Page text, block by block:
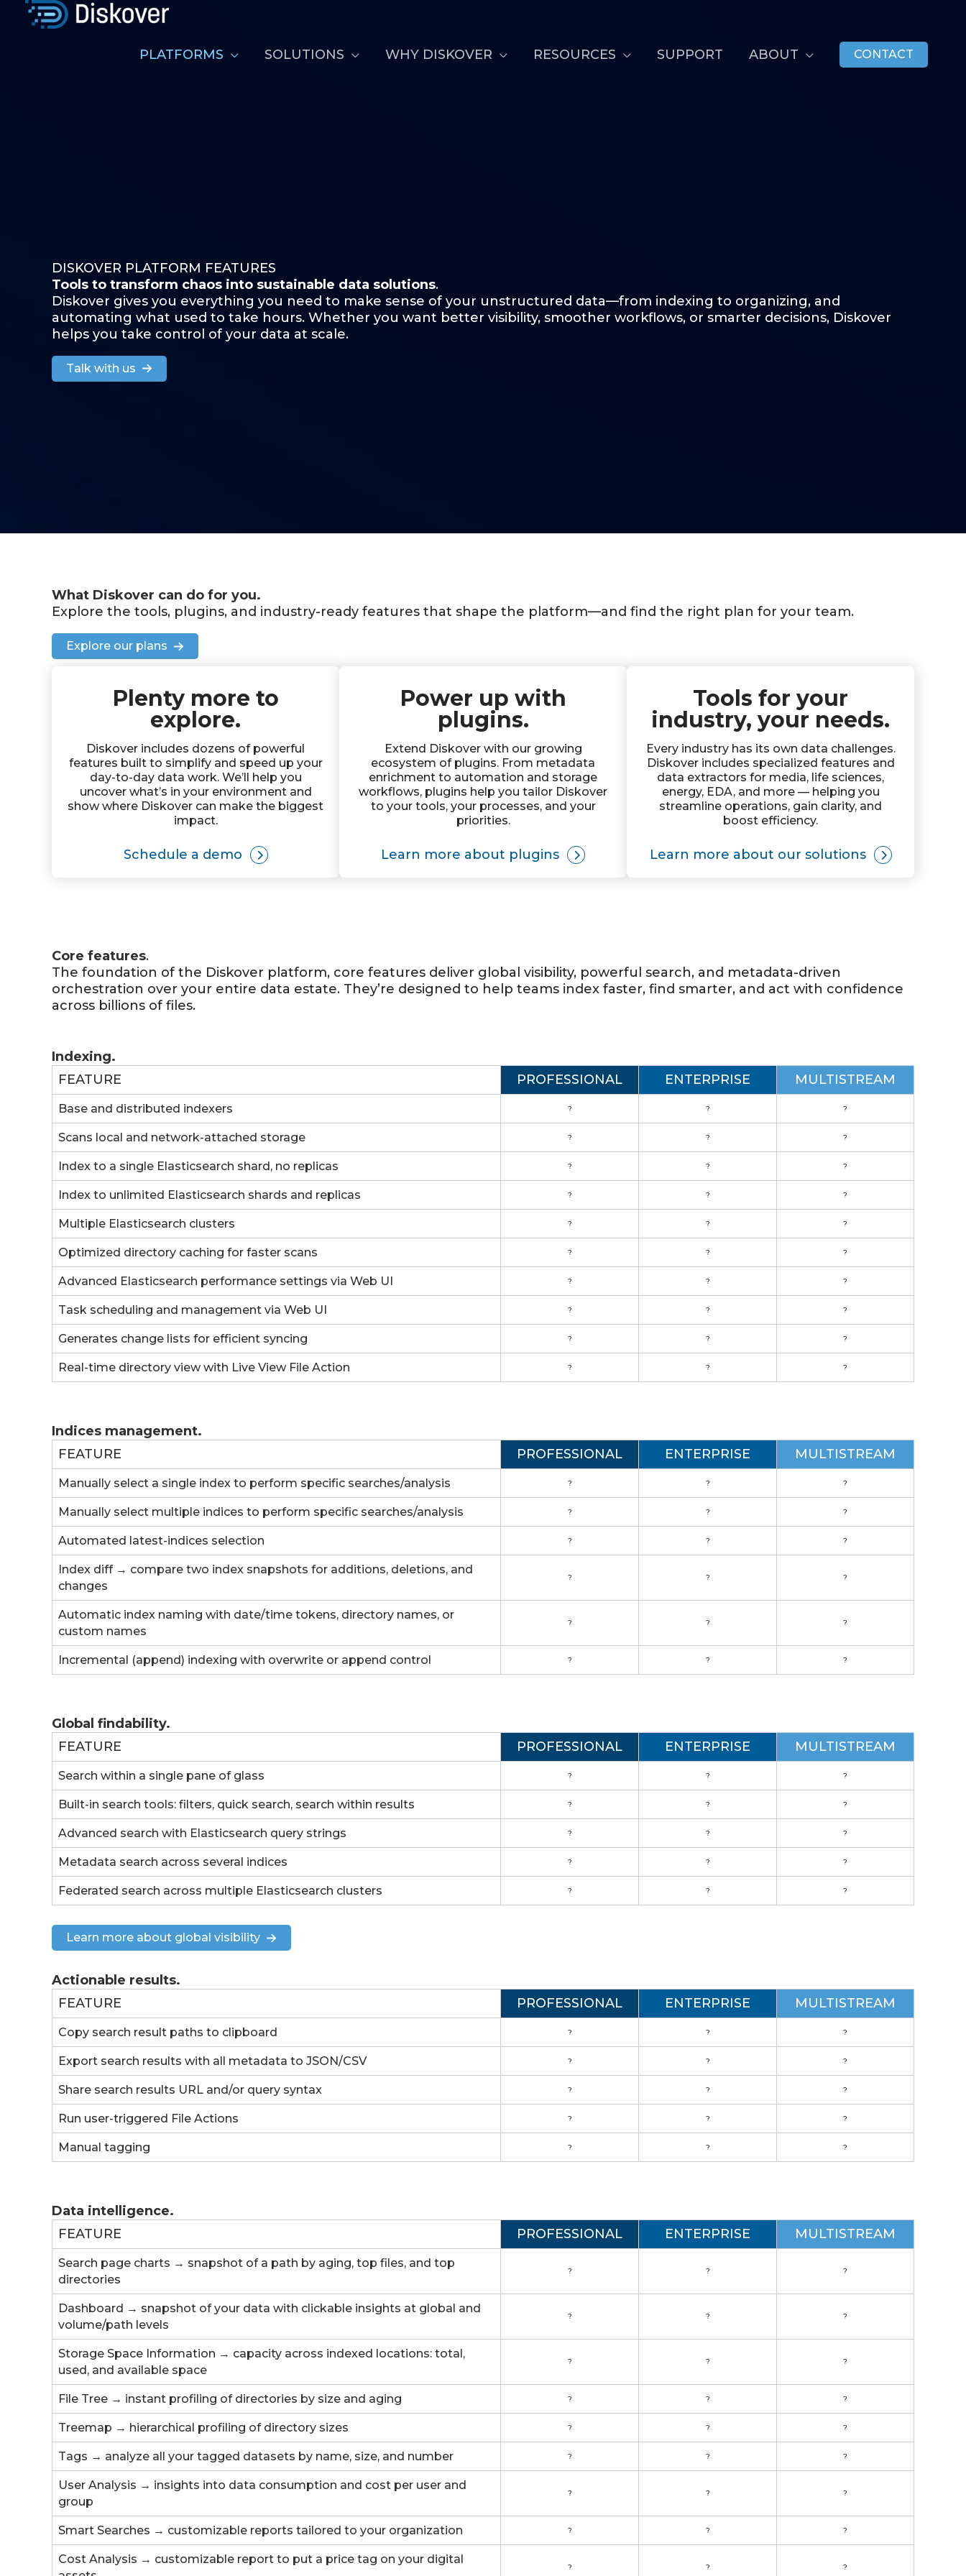
Skip
PLATFORMS
SOLUTIONS WHY DISKOVER RESOURCES SUPPORT ABOUT CONTACT
DISKOVER PLATFORM FEATURES
Tools to transform chaos into sustainable data solutions.
Diskover gives you everything you need to make sense of your unstructured data—from indexing to organizing, and
automating what used to take hours. Whether you want better visibility, smoother workflows, or smarter decisions, Diskover
helps you take control of your data at scale.
Talk with us
What Diskover can do for you.
Explore the tools, plugins, and industry-ready features that shape the platform—and find the right plan for your team.
Explore our plans
Plenty more to
explore.
Diskover includes dozens of powerful
features built to simplify and speed up your
day-to-day data work. We’ll help you
uncover what’s in your environment and
show where Diskover can make the biggest
impact.
Schedule a demo
Power up with
plugins.
Extend Diskover with our growing
ecosystem of plugins. From metadata
enrichment to automation and storage
workflows, plugins help you tailor Diskover
to your tools, your processes, and your
priorities.
Learn more about plugins
Tools for your
industry, your needs.
Every industry has its own data challenges.
Diskover includes specialized features and
data extractors for media, life sciences,
energy, EDA, and more — helping you
streamline operations, gain clarity, and
boost efficiency.
Learn more about our solutions
Core features.
The foundation of the Diskover platform, core features deliver global visibility, powerful search, and metadata-driven
orchestration over your entire data estate. They’re designed to help teams index faster, find smarter, and act with confidence
across billions of files.
Indexing.
FEATURE
PROFESSIONAL ENTERPRISE MULTISTREAM
Base and distributed indexers ? ? ?
Scans local and network-attached storage ? ? ?
Index to a single Elasticsearch shard, no replicas ? ? ?
Index to unlimited Elasticsearch shards and replicas ? ? ?
Multiple Elasticsearch clusters ? ? ?
Optimized directory caching for faster scans ? ? ?
Advanced Elasticsearch performance settings via Web UI ? ? ?
Task scheduling and management via Web UI ? ? ?
Generates change lists for efficient syncing ? ? ?
Real-time directory view with Live View File Action ? ? ?
Indices management.
FEATURE
PROFESSIONAL ENTERPRISE MULTISTREAM
Manually select a single index to perform specific searches/analysis ? ? ?
Manually select multiple indices to perform specific searches/analysis ? ? ?
Automated latest-indices selection ? ? ?
Index diff → compare two index snapshots for additions, deletions, and
changes
? ? ?
Automatic index naming with date/time tokens, directory names, or
custom names
? ? ?
Incremental (append) indexing with overwrite or append control ? ? ?
Global findability.
FEATURE
PROFESSIONAL ENTERPRISE MULTISTREAM
Search within a single pane of glass ? ? ?
Built-in search tools: filters, quick search, search within results ? ? ?
Advanced search with Elasticsearch query strings ? ? ?
Metadata search across several indices ? ? ?
Federated search across multiple Elasticsearch clusters ? ? ?
Learn more about global visibility
Actionable results.
FEATURE
PROFESSIONAL ENTERPRISE MULTISTREAM
Copy search result paths to clipboard ? ? ?
Export search results with all metadata to JSON/CSV ? ? ?
Share search results URL and/or query syntax ? ? ?
Run user-triggered File Actions ? ? ?
Manual tagging ? ? ?
Data intelligence.
FEATURE
PROFESSIONAL ENTERPRISE MULTISTREAM
Search page charts → snapshot of a path by aging, top files, and top
directories
? ? ?
Dashboard → snapshot of your data with clickable insights at global and
volume/path levels
? ? ?
Storage Space Information → capacity across indexed locations: total,
used, and available space
? ? ?
File Tree → instant profiling of directories by size and aging ? ? ?
Treemap → hierarchical profiling of directory sizes ? ? ?
Tags → analyze all your tagged datasets by name, size, and number ? ? ?
User Analysis → insights into data consumption and cost per user and
group
? ? ?
Smart Searches → customizable reports tailored to your organization ? ? ?
Cost Analysis → customizable report to put a price tag on your digital
? ? ?